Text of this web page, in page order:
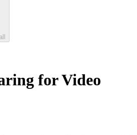
for Video